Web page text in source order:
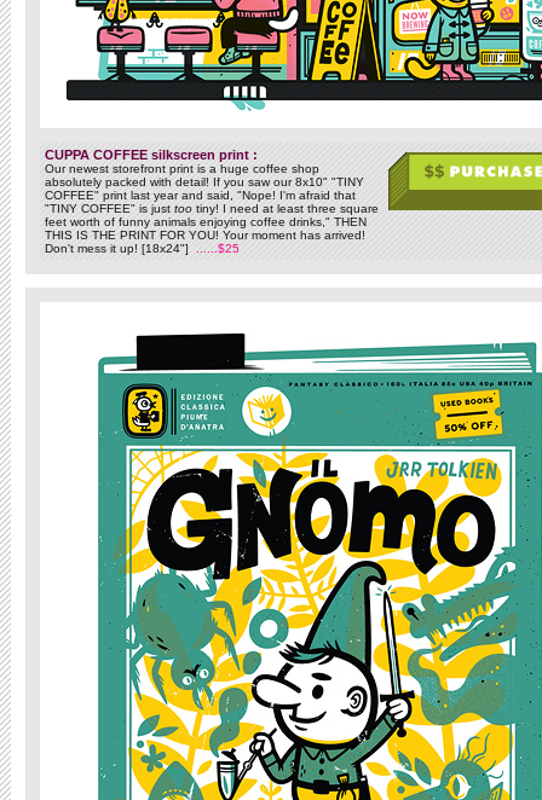
CUPPA COFFEE silkscreen print :
Our newest storefront print is a huge coffee shop
absolutely packed with detail! If you saw our 8x10" "TINY
COFFEE" print last year and said, "Nope! I'm afraid that
"TINY COFFEE" is just too tiny! I need at least three square
feet worth of funny animals enjoying coffee drinks," THEN
THIS IS THE PRINT FOR YOU! Your moment has arrived!
Don't mess it up! [18x24"]
......$25